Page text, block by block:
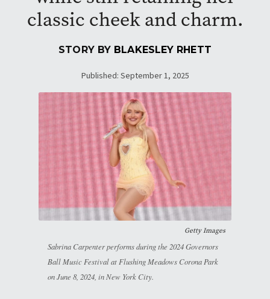
classic cheek and charm.
STORY BY BLAKESLEY RHETT
Published: September 1, 2025
Getty Images
Sabrina Carpenter performs during the 2024 Governors
Ball Music Festival at Flushing Meadows Corona Park
on June 8, 2024, in New York City.